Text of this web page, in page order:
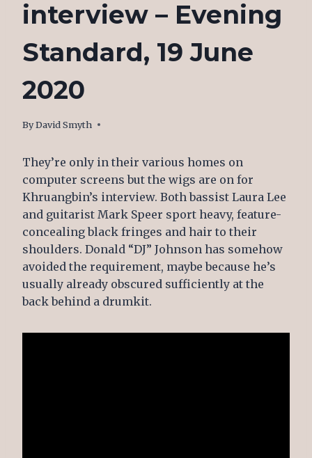
interview – Evening
Standard, 19 June
2020
ByDavid Smyth
June 25, 2020
They’re only in their various homes on
computer screens but the wigs are on for
Khruangbin’s interview. Both bassist Laura Lee
and guitarist Mark Speer sport heavy, feature-
concealing black fringes and hair to their
shoulders. Donald “DJ” Johnson has somehow
avoided the requirement, maybe because he’s
usually already obscured sufficiently at the
back behind a drumkit.